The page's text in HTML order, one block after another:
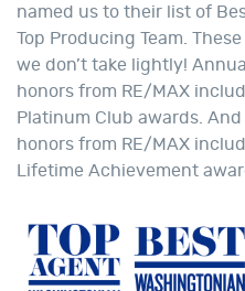
named us to their list of
Top Producing Team.
we don’t take lightly!
honors from RE/MAX
Platinum Club awards.
honors from RE/MAX
Lifetime Achievement